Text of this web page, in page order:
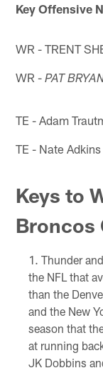
Key Offensive
WR - TRENT
WR -PAT
TE - Adam
TE - Nate Adkins
Keys to
Broncos
Thunder
the NFL that
than the
and the New
season that
at running
JK Dobbins